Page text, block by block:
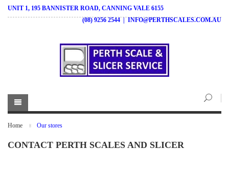
UNIT 1, 195 BANNISTER ROAD, CANNING VALE 6155
(08) 9256 2544
INFO@PERTHSCALES.COM.AU
Home Our stores
CONTACT PERTH SCALES AND SLICER